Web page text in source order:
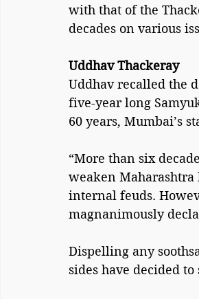
with that of the
decades on various
Uddhav Thackeray
Uddhav recalled the
five-year long
60 years, Mumbai’s
“More than six
weaken Maharashtra
internal feuds.
magnanimously
Dispelling any
sides have decided